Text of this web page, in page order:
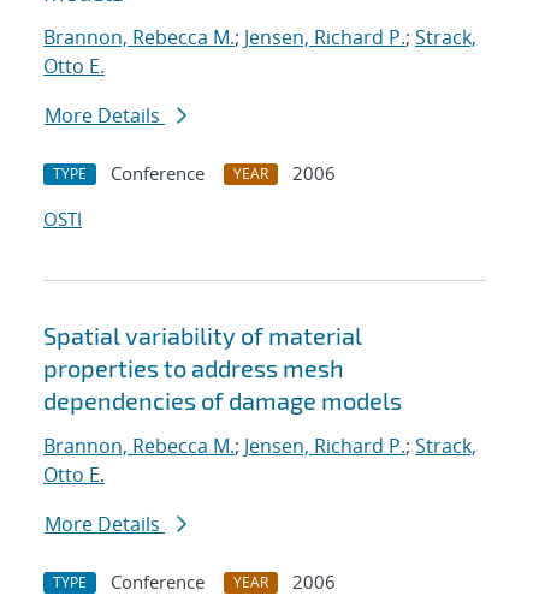
Brannon, Rebecca M.; Jensen, Richard P.; Strack,
Otto E.
More Details
TYPE Conference YEAR
2006
OSTI
Spatial variability of material
properties to address mesh
dependencies of damage models
Brannon, Rebecca M.; Jensen, Richard P.; Strack,
Otto E.
More Details
TYPE Conference YEAR
2006